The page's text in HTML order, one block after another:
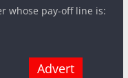
whose pay-off line is:
Advert